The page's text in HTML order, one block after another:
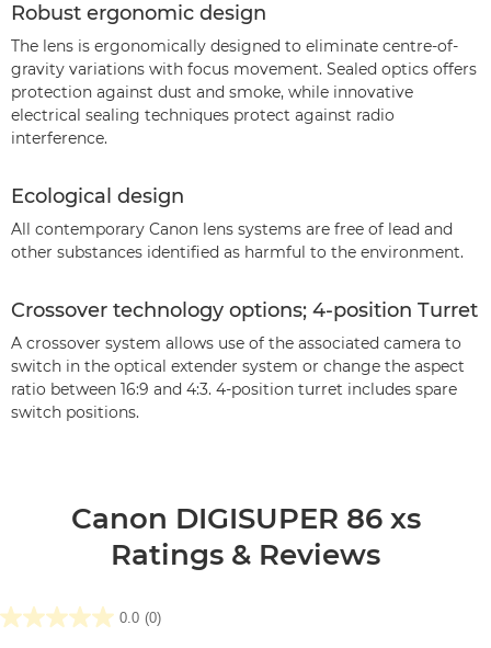
Robust ergonomic design
The lens is ergonomically designed to eliminate centre-of-
gravity variations with focus movement. Sealed optics offers
protection against dust and smoke, while innovative
electrical sealing techniques protect against radio
interference.
Ecological design
All contemporary Canon lens systems are free of lead and
other substances identified as harmful to the environment.
Crossover technology options; 4-position Turret
A crossover system allows use of the associated camera to
switch in the optical extender system or change the aspect
ratio between 16:9 and 4:3. 4-position turret includes spare
switch positions.
Canon DIGISUPER 86 xs
Ratings & Reviews
0.0 (0)
0.0